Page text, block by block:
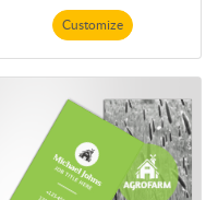
Customize